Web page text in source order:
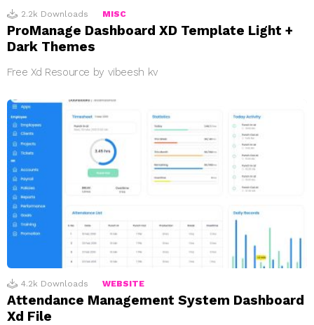
2.2k Downloads MISC
ProManage Dashboard XD Template Light +
Dark Themes
Free Xd Resource by vibeesh kv
4.2k Downloads WEBSITE
Attendance Management System Dashboard
Xd File